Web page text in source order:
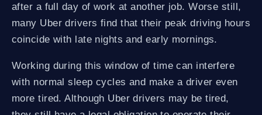
after a full day of work at another job. Worse still,
many Uber drivers find that their peak driving hours
coincide with late nights and early mornings.
Working during this window of time can interfere
with normal sleep cycles and make a driver even
more tired. Although Uber drivers may be tired,